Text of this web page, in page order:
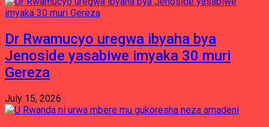
Dr Rwamucyo uregwa ibyaha bya
Jenoside yasabiwe imyaka 30 muri
Gereza
July 15, 2026